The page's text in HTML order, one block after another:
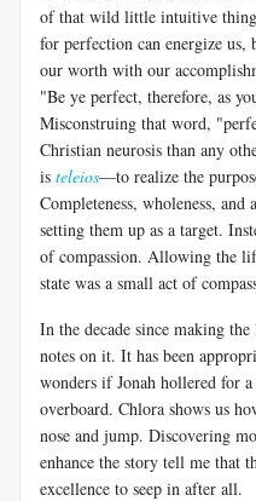
of that wild little intuitive thing
for perfection can energize
our worth with our
"Be ye perfect, therefore, as
Misconstruing that word,
Christian neurosis than any
is teleios—to realize the
Completeness, wholeness,
setting them up as a target.
of compassion. Allowing the
state was a small act of
In the decade since making
notes on it. It has been
wonders if Jonah hollered for
overboard. Chlora shows us
nose and jump. Discovering
enhance the story tell me that
excellence to seep in after all.